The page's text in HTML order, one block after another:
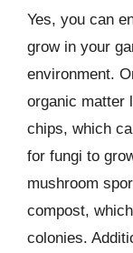
Yes, you can
grow in your
environment.
organic matter
chips, which
for fungi to
mushroom
compost,
colonies.